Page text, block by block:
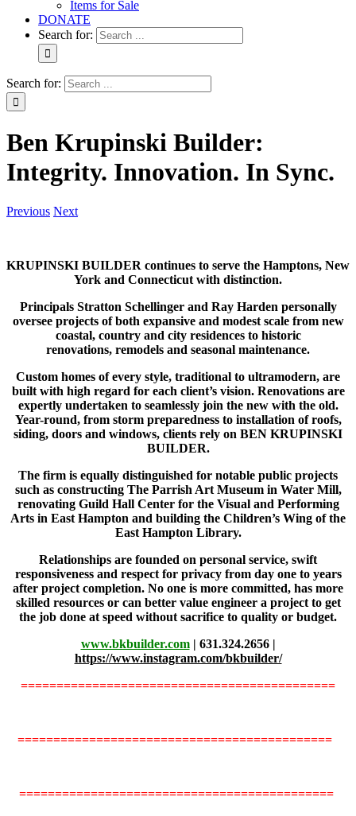
Items for Sale
DONATE
Search for:
Search for:
Ben Krupinski Builder:
Integrity. Innovation. In Sync.
Previous Next
KRUPINSKI BUILDER continues to serve the Hamptons, New
York and Connecticut with distinction.
Principals Stratton Schellinger and Ray Harden personally
oversee projects of both expansive and modest scale from new
coastal, country and city residences to historic
renovations, remodels and seasonal maintenance.
Custom homes of every style, traditional to ultramodern, are
built with high regard for each client’s vision. Renovations are
expertly undertaken to seamlessly join the new with the old.
Year-round, from storm preparedness to installation of roofs,
siding, doors and windows, clients rely on BEN KRUPINSKI
BUILDER.
The firm is equally distinguished for notable public projects
such as constructing The Parrish Art Museum in Water Mill,
renovating Guild Hall Center for the Visual and Performing
Arts in East Hampton and building the Children’s Wing of the
East Hampton Library.
Relationships are founded on personal service, swift
responsiveness and respect for privacy from day one to years
after project completion. No one is more committed, has more
skilled resources or can better value engineer a project to get
the job done at speed without sacrifice to quality or budget.
www.bkbuilder.com | 631.324.2656 |
https://www.instagram.com/bkbuilder/
============================================
============================================
============================================